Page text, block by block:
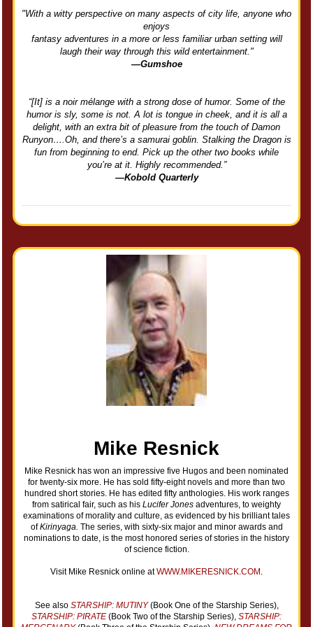
"With a witty perspective on many aspects of city life, anyone who
enjoys
fantasy adventures in a more or less familiar urban setting will
laugh their way through this wild entertainment."
—Gumshoe
“[It] is a noir mélange with a strong dose of humor. Some of the
humor is sly, some is not. A lot is tongue in cheek, and it is all a
delight, with an extra bit of pleasure from the touch of Damon
Runyon….Oh, and there’s a samurai goblin. Stalking the Dragon is
fun from beginning to end. Pick up the other two books while
you’re at it. Highly recommended.”
—Kobold Quarterly
Mike Resnick
Mike Resnick has won an impressive five Hugos and been nominated
for twenty-six more. He has sold fifty-eight novels and more than two
hundred short stories. He has edited fifty anthologies. His work ranges
from satirical fair, such as his Lucifer Jones adventures, to weighty
examinations of morality and culture, as evidenced by his brilliant tales
ofKirinyaga. The series, with sixty-six major and minor awards and
nominations to date, is the most honored series of stories in the history
of science fiction.
Visit Mike Resnick online atWWW.MIKERESNICK.COM .
See also STARSHIP: MUTINY(Book One of the Starship Series),
STARSHIP: PIRATE (Book Two of the Starship Series), STARSHIP: